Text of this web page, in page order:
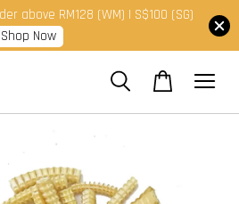
above RM128 (WM) | S$100 (SG)
Shop Now